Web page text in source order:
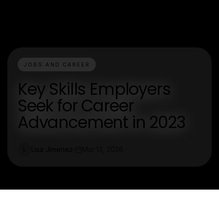
JOBS AND CAREER
Key Skills Employers
Seek for Career
Advancement in 2023